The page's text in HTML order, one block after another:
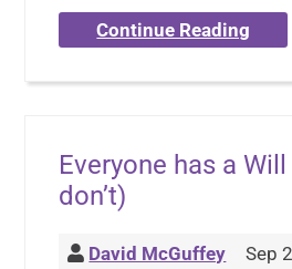
Continue Reading
Everyone has a
don’t)
David McGuffey Sep